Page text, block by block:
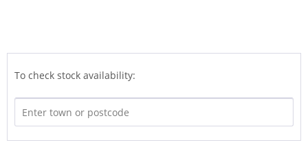
To check stock availability: